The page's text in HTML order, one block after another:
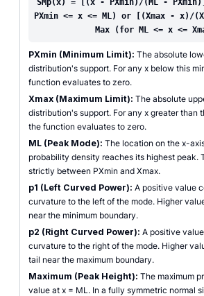
SMp(x) = [(x - PXmin)/(ML -
PXmin <= x <= ML) or [(Xmax - x)/
Max (for ML <= x <=
PXmin (Minimum Limit): The absolute
distribution's support. For any x below this
function evaluates to zero.
Xmax (Maximum Limit): The absolute
distribution's support. For any x greater than
the function evaluates to zero.
ML (Peak Mode): The location on the x-
probability density reaches its highest peak.
strictly between PXmin and Xmax.
p1 (Left Curved Power): A positive value
curvature to the left of the mode. Higher
near the minimum boundary.
p2 (Right Curved Power): A positive
curvature to the right of the mode. Higher
tail near the maximum boundary.
Maximum (Peak Height): The maximum
value at x = ML. In a fully symmetric normal